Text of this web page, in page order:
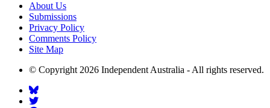
About Us
Submissions
Privacy Policy
Comments Policy
Site Map
© Copyright 2026 Independent Australia - All rights reserved.